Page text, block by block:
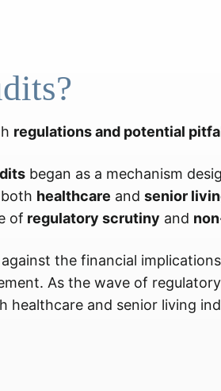
regulations and potential
began as a mechanism
healthcare and senior
of regulatory scrutiny and
against the financial
As the wave of
healthcare and senior living